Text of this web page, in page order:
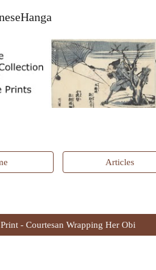
Articles
- Courtesan Wrapping Her Obi